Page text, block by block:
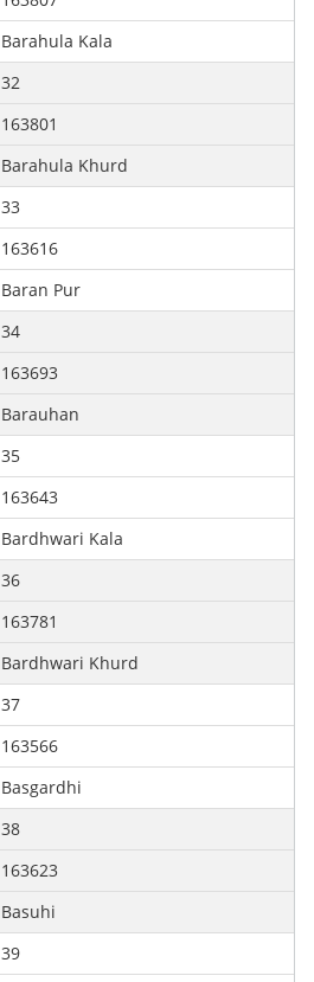
Barahula Kala
32
163801
Barahula Khurd
33
163616
Baran Pur
34
163693
Barauhan
35
163643
Bardhwari Kala
36
163781
Bardhwari Khurd
37
163566
Basgardhi
38
163623
Basuhi
39